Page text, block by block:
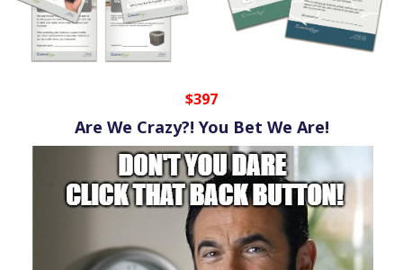
$397
Are We Crazy?! You Bet We Are!